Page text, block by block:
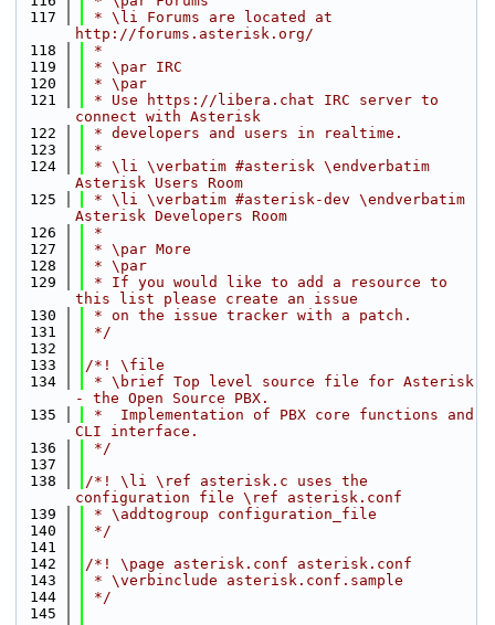
  117
* \li Forums are located at
http://forums.asterisk.org/
  118
*
  119
* \par IRC
  120
* \par
  121
* Use https://libera.chat IRC server to
connect with Asterisk
  122
* developers and users in realtime.
  123
*
  124
* \li \verbatim #asterisk \endverbatim
Asterisk Users Room
  125
* \li \verbatim #asterisk-dev \endverbatim
Asterisk Developers Room
  126
*
  127
* \par More
  128
* \par
  129
* If you would like to add a resource to
this list please create an issue
  130
* on the issue tracker with a patch.
  131
*/
  132
  133
/*! \file
  134
* \brief Top level source file for Asterisk
- the Open Source PBX.
  135
*  Implementation of PBX core functions and
CLI interface.
  136
*/
  137
  138
/*! \li \ref asterisk.c uses the
configuration file \ref asterisk.conf
  139
* \addtogroup configuration_file
  140
*/
  141
  142
/*! \page asterisk.conf asterisk.conf
  143
* \verbinclude asterisk.conf.sample
  144
*/
  145